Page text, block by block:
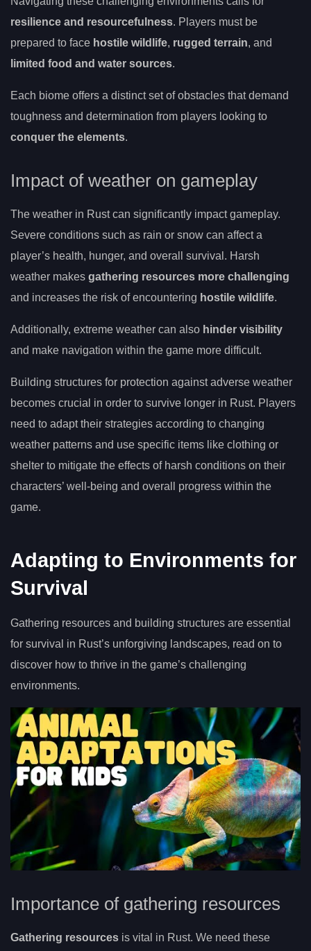
resilience and resourcefulness. Players must be
prepared to face hostile wildlife, rugged terrain, and
limited food and water sources.
Each biome offers a distinct set of obstacles that demand
toughness and determination from players looking to
conquer the elements.
Impact of weather on gameplay
The weather in Rust can significantly impact gameplay.
Severe conditions such as rain or snow can affect a
player’s health, hunger, and overall survival. Harsh
weather makes gathering resources more challenging
and increases the risk of encountering hostile wildlife.
Additionally, extreme weather can also hinder visibility
and make navigation within the game more difficult.
Building structures for protection against adverse weather
becomes crucial in order to survive longer in Rust. Players
need to adapt their strategies according to changing
weather patterns and use specific items like clothing or
shelter to mitigate the effects of harsh conditions on their
characters’ well-being and overall progress within the
game.
Adapting to Environments for
Survival
Gathering resources and building structures are essential
for survival in Rust’s unforgiving landscapes, read on to
discover how to thrive in the game’s challenging
environments.
Importance of gathering resources
Gathering resources is vital in Rust. We need these